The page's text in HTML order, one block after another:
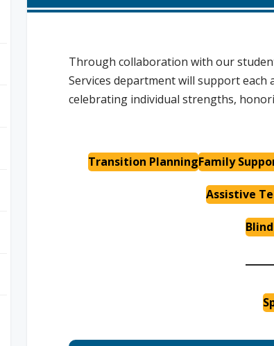
Through collaboration with our
Services department will support
celebrating individual strengths,
Transition PlanningFamily
Assistive